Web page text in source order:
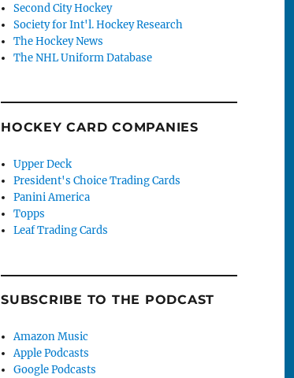
Second City Hockey
Society for Int'l. Hockey Research
The Hockey News
The NHL Uniform Database
HOCKEY CARD COMPANIES
Upper Deck
President's Choice Trading Cards
Panini America
Topps
Leaf Trading Cards
SUBSCRIBE TO THE PODCAST
Amazon Music
Apple Podcasts
Google Podcasts